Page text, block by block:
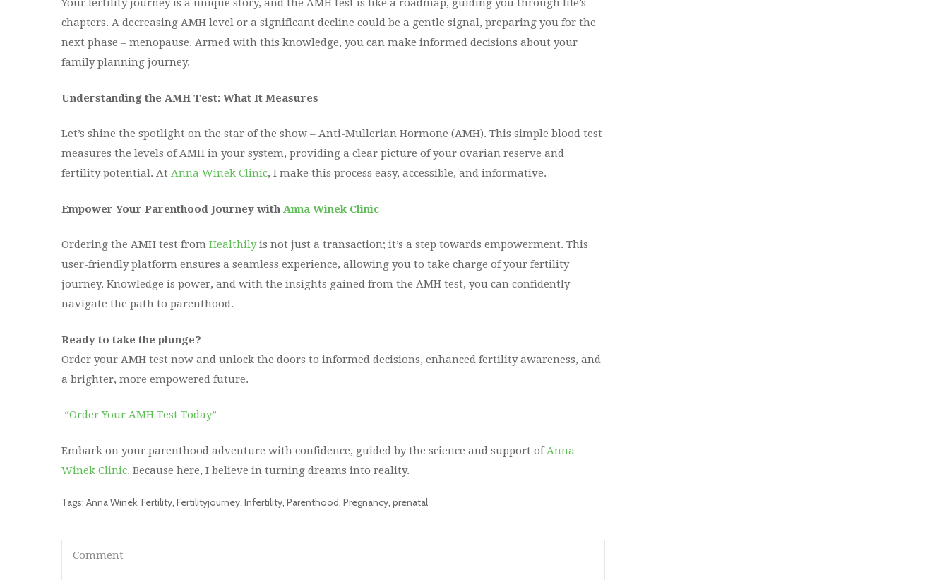
Your fertility journey is a unique story, and the AMH test is like a roadmap, guiding you through life’s
chapters. A decreasing AMH level or a significant decline could be a gentle signal, preparing you for the
next phase – menopause. Armed with this knowledge, you can make informed decisions about your
family planning journey.
Understanding the AMH Test: What It Measures
Let’s shine the spotlight on the star of the show – Anti-Mullerian Hormone (AMH). This simple blood test
measures the levels of AMH in your system, providing a clear picture of your ovarian reserve and
fertility potential. At Anna Winek Clinic, I make this process easy, accessible, and informative.
Empower Your Parenthood Journey with Anna Winek Clinic
Ordering the AMH test from Healthilyis not just a transaction; it’s a step towards empowerment. This
user-friendly platform ensures a seamless experience, allowing you to take charge of your fertility
journey. Knowledge is power, and with the insights gained from the AMH test, you can confidently
navigate the path to parenthood.
Ready to take the plunge?
Order your AMH test now and unlock the doors to informed decisions, enhanced fertility awareness, and
a brighter, more empowered future.
“Order Your AMH Test Today”
Embark on your parenthood adventure with confidence, guided by the science and support ofAnna
Winek Clinic. Because here, I believe in turning dreams into reality.
Tags: Anna Winek, Fertility, Fertilityjourney, Infertility, Parenthood, Pregnancy, prenatal